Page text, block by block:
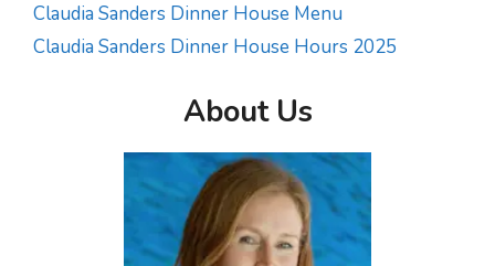
Claudia Sanders Dinner House Menu
Claudia Sanders Dinner House Hours 2025
About Us